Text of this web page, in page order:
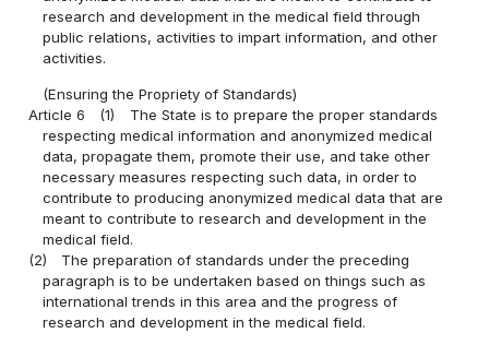
research and development in the medical field through
public relations, activities to impart information, and other
activities.
(Ensuring the Propriety of Standards)
Article 6
(1)
The State is to prepare the proper standards
respecting medical information and anonymized medical
data, propagate them, promote their use, and take other
necessary measures respecting such data, in order to
contribute to producing anonymized medical data that are
meant to contribute to research and development in the
medical field.
(2)
The preparation of standards under the preceding
paragraph is to be undertaken based on things such as
international trends in this area and the progress of
research and development in the medical field.